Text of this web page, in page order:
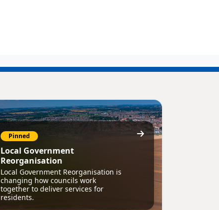
Pinned
Local Government
Reorganisation
Local Government Reorganisation is
changing how councils work
together to deliver services for
residents.